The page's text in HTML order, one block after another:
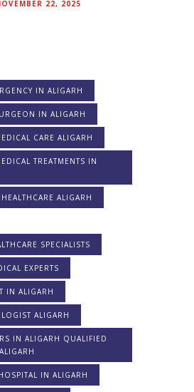
22, 2025
IN ALIGARH
IN ALIGARH
CARE ALIGARH
TREATMENTS IN
ALIGARH
SPECIALISTS
EXPERTS
IN ALIGARH
ALIGARH
IN ALIGARH QUALIFIED
IN ALIGARH